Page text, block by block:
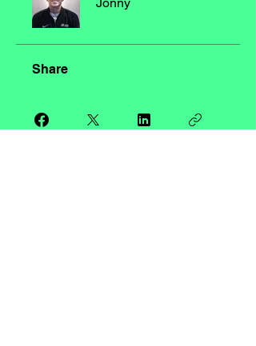
Share